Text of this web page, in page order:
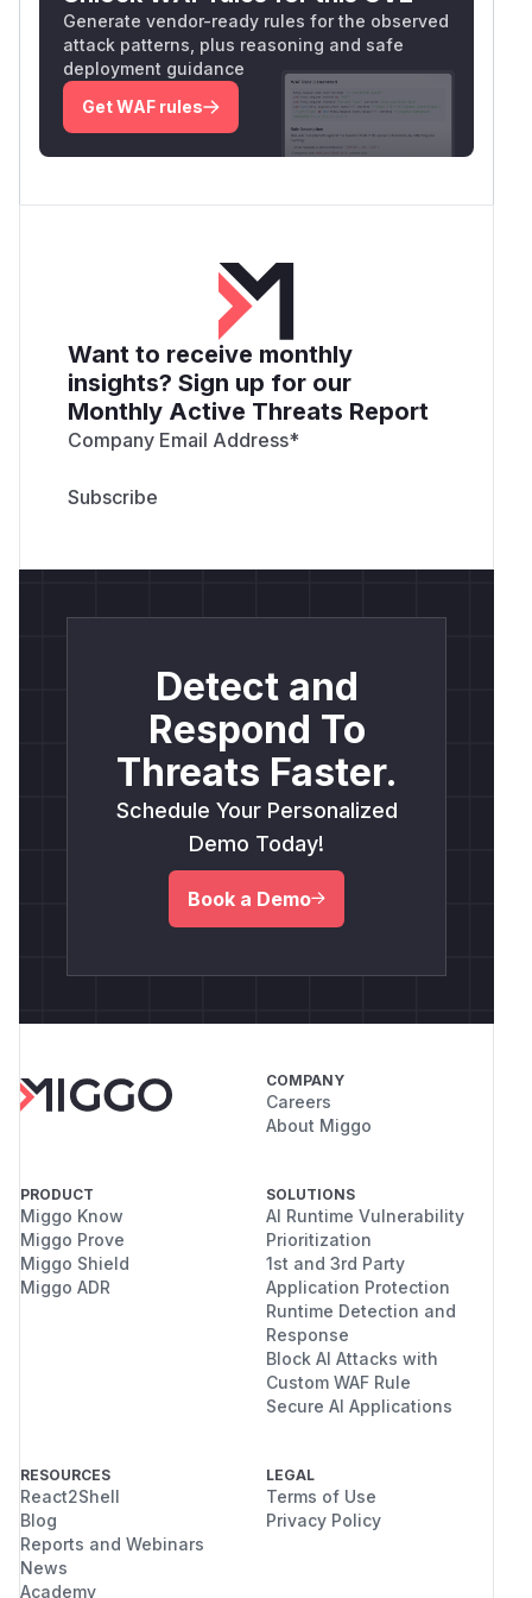
Generate vendor-ready rules for the observed
attack patterns, plus reasoning and safe
deployment guidance
Get WAF rules
Want to receive monthly
insights? Sign up for our
Monthly Active Threats Report
Company Email Address*
Detect and
Respond To
Threats Faster.
Schedule Your Personalized
Demo Today!
Book a Demo
COMPANY
Careers
About Miggo
PRODUCT
Miggo Know
Miggo Prove
Miggo Shield
Miggo ADR
SOLUTIONS
AI Runtime Vulnerability
Prioritization
1st and 3rd Party
Application Protection
Runtime Detection and
Response
Block AI Attacks with
Custom WAF Rule
Secure AI Applications
RESOURCES
React2Shell
Blog
Reports and Webinars
News
Academy
LEGAL
Terms of Use
Privacy Policy